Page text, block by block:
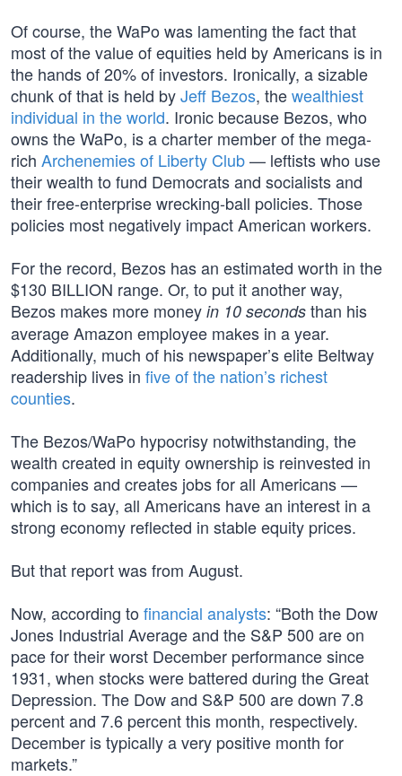
Of course, the WaPo was lamenting the fact that
most of the value of equities held by Americans is in
the hands of 20% of investors. Ironically, a sizable
chunk of that is held byJeff Bezos, thewealthiest
individual in the world. Ironic because Bezos, who
owns the WaPo, is a charter member of the mega-
rich Archenemies of Liberty Club— leftists who use
their wealth to fund Democrats and socialists and
their free-enterprise wrecking-ball policies. Those
policies most negatively impact American workers.
For the record, Bezos has an estimated worth in the
$130 BILLION range. Or, to put it another way,
Bezos makes more money in 10 seconds than his
average Amazon employee makes in a year.
Additionally, much of his newspaper’s elite Beltway
readership lives in five of the nation’s richest
counties.
The Bezos/WaPo hypocrisy notwithstanding, the
wealth created in equity ownership is reinvested in
companies and creates jobs for all Americans —
which is to say, all Americans have an interest in a
strong economy reflected in stable equity prices.
But that report was from August.
Now, according to financial analysts: “Both the Dow
Jones Industrial Average and the S&P 500 are on
pace for their worst December performance since
1931, when stocks were battered during the Great
Depression. The Dow and S&P 500 are down 7.8
percent and 7.6 percent this month, respectively.
December is typically a very positive month for
markets.”